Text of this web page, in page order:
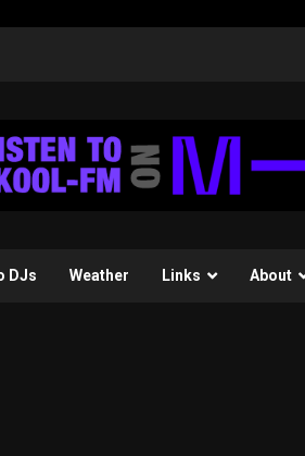
DJs Weather Links About